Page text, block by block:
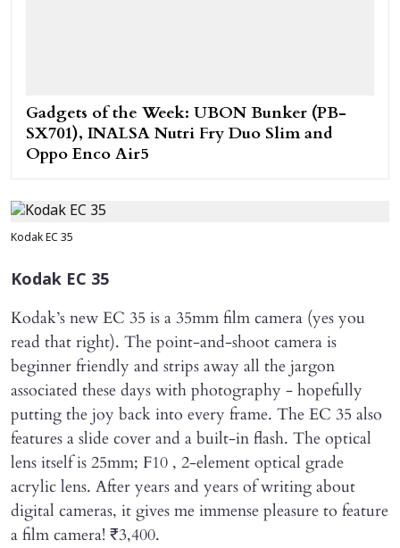
Gadgets of the Week: UBON Bunker (PB-
SX701), INALSA Nutri Fry Duo Slim and
Oppo Enco Air5
Kodak EC 35
Kodak EC 35
Kodak’s new EC 35 is a 35mm film camera (yes you
read that right). The point-and-shoot camera is
beginner friendly and strips away all the jargon
associated these days with photography - hopefully
putting the joy back into every frame. The EC 35 also
features a slide cover and a built-in flash. The optical
lens itself is 25mm; F10 , 2-element optical grade
acrylic lens. After years and years of writing about
digital cameras, it gives me immense pleasure to feature
a film camera! ₹3,400.